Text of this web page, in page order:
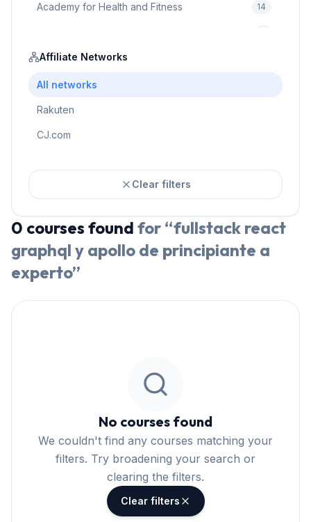
Academy for Health and Fitness 14
Prodigy Game
Brain Sensei
Affiliate Networks
All networks
Rakuten
CJ.com
Clear filters
0 courses found for “fullstack react
graphql y apollo de principiante a
experto”
No courses found
We couldn't find any courses matching your
filters. Try broadening your search or
clearing the filters.
Clear filters